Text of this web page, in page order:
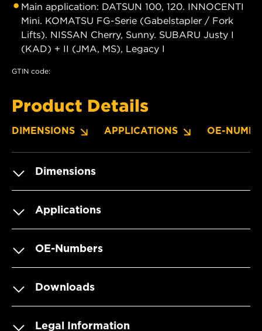
Main application: DATSUN 100, 120. INNOCENTI
Mini. KOMATSU FG-Serie (Gabelstapler / Fork
Lifts). NISSAN Cherry, Sunny. SUBARU Justy I
(KAD) + II (JMA, MS), Legacy I
GTIN code:
Product Details
DIMENSIONS APPLICATIONS OE-
Dimensions
Applications
OE-Numbers
Downloads
Legal Information